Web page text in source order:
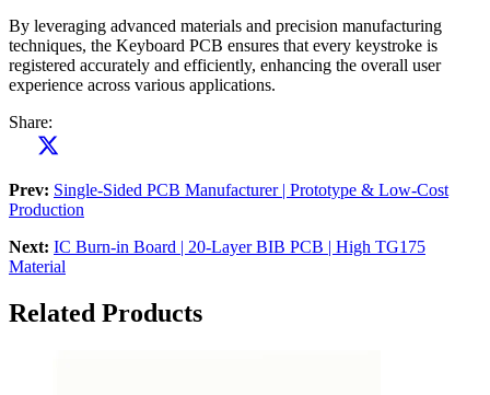
By leveraging advanced materials and precision manufacturing
techniques, the Keyboard PCB ensures that every keystroke is
registered accurately and efficiently, enhancing the overall user
experience across various applications.
Share:
Prev: Single-Sided PCB Manufacturer | Prototype & Low-Cost
Production
Next: IC Burn-in Board | 20-Layer BIB PCB | High TG175
Material
Related Products